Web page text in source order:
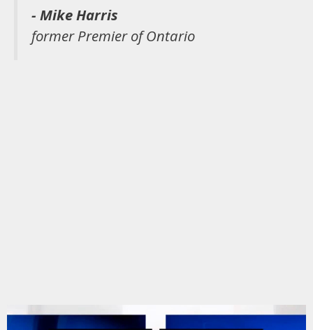
- Mike Harris
former Premier of Ontario